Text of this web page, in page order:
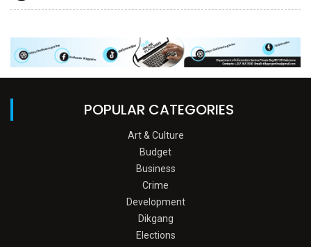
POPULAR CATEGORIES
Art & Culture
Budget
Business
Crime
Development
Dikgang
Elections